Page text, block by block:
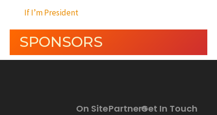
If I’m President
SPONSORS
Partners
On Site Get In Touch